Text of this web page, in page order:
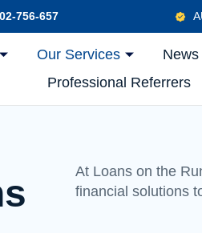
756-657
Our Services
Professional Referrers
At Loans on the
financial solutions